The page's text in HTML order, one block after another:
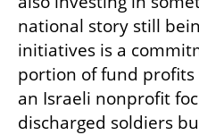
national story still
initiatives is a
portion of fund profits
an Israeli nonprofit
discharged soldiers